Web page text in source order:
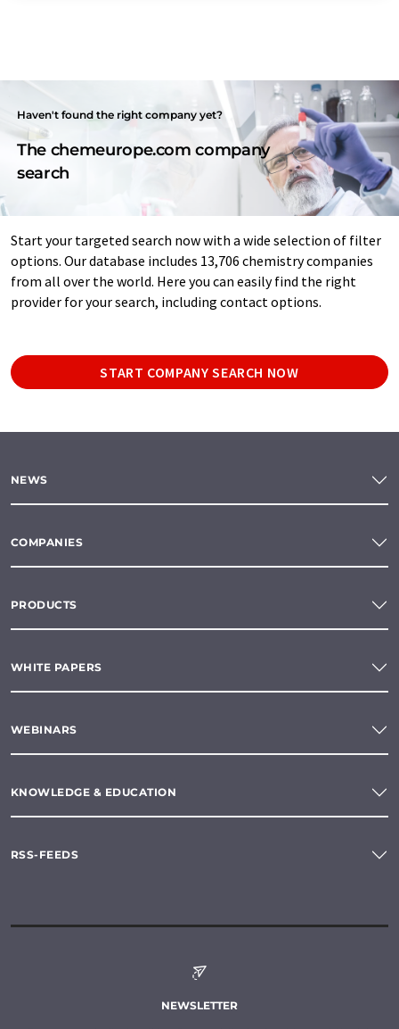
Haven't found the right company yet?
The chemeurope.com company
search
Start your targeted search now with a wide selection of filter
options. Our database includes 13,706 chemistry companies
from all over the world. Here you can easily find the right
provider for your search, including contact options.
START COMPANY SEARCH NOW
NEWS
COMPANIES
PRODUCTS
WHITE PAPERS
WEBINARS
KNOWLEDGE & EDUCATION
RSS-FEEDS
NEWSLETTER